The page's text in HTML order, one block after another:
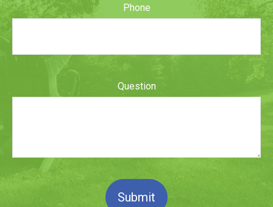
Phone
Question
Submit